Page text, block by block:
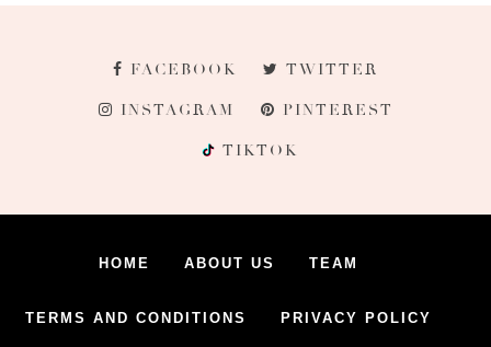
FACEBOOK TWITTER
INSTAGRAM PINTEREST
TIKTOK
HOME ABOUT US TEAM
TERMS AND CONDITIONS PRIVACY POLICY